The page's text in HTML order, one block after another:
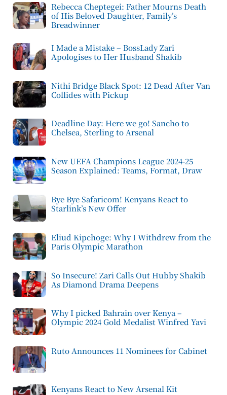
Rebecca Cheptegei: Father Mourns Death
of His Beloved Daughter, Family’s
Breadwinner
I Made a Mistake – BossLady Zari
Apologises to Her Husband Shakib
Nithi Bridge Black Spot: 12 Dead After Van
Collides with Pickup
Deadline Day: Here we go! Sancho to
Chelsea, Sterling to Arsenal
New UEFA Champions League 2024-25
Season Explained: Teams, Format, Draw
Bye Bye Safaricom! Kenyans React to
Starlink’s New Offer
Eliud Kipchoge: Why I Withdrew from the
Paris Olympic Marathon
So Insecure! Zari Calls Out Hubby Shakib
As Diamond Drama Deepens
Why I picked Bahrain over Kenya –
Olympic 2024 Gold Medalist Winfred Yavi
Ruto Announces 11 Nominees for Cabinet
Kenyans React to New Arsenal Kit